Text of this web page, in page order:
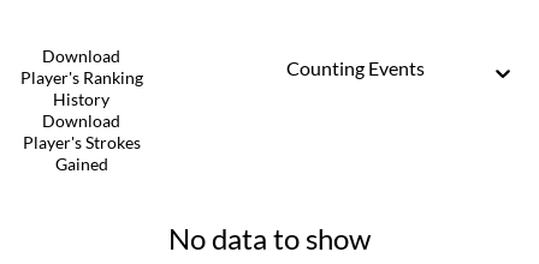
Download
Player's Ranking
History
Download
Player's Strokes
Gained
Counting Events
No data to show